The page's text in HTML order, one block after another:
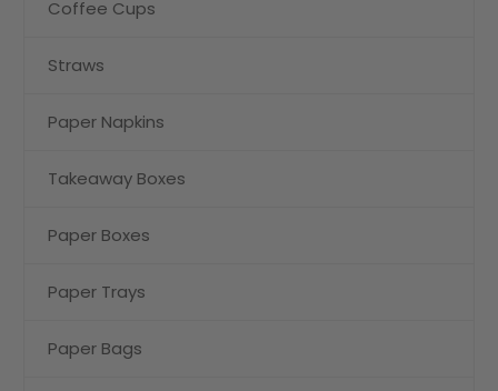
Coffee Cups
Straws
Paper Napkins
Takeaway Boxes
Paper Boxes
Paper Trays
Paper Bags